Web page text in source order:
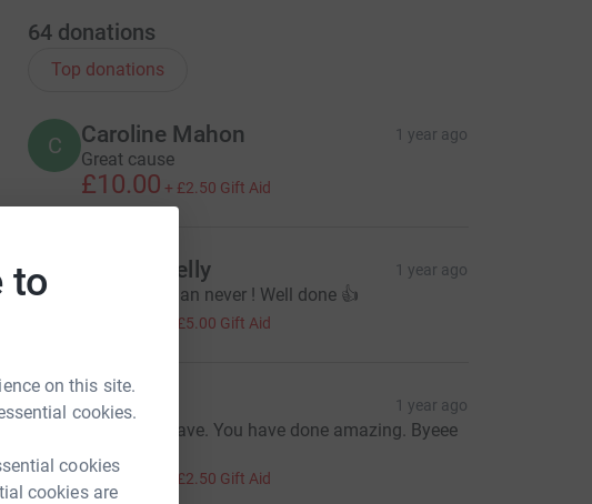
to
on this site.
cookies.
cookies
cookies are
64 donations
Top donations
C Caroline Mahon 1 year ago
Great cause
£10.00 + £2.50 Gift Aid
Andrea Kelly 1 year ago
Better late than never ! Well done 👍
£5.00 Gift Aid
R Rachel 1 year ago
Well Done Dave. You have done amazing. Byeee
£10.00 £2.50 Gift Aid